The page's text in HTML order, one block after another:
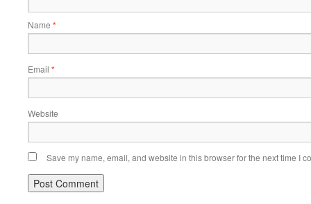
Name *
Email *
Website
Save my name, email, and website in this browser for the next time I